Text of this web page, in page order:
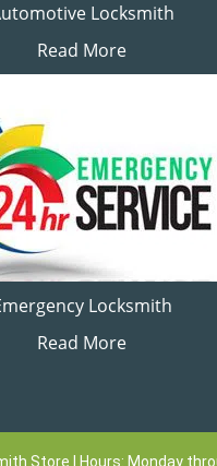
Locksmith
Read More
Locksmith
Read More
Store | Hours: Monday